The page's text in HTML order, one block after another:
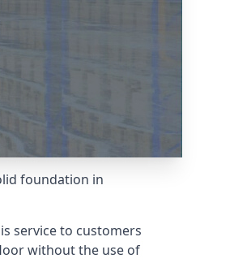
foundation in
service to customers
without the use of